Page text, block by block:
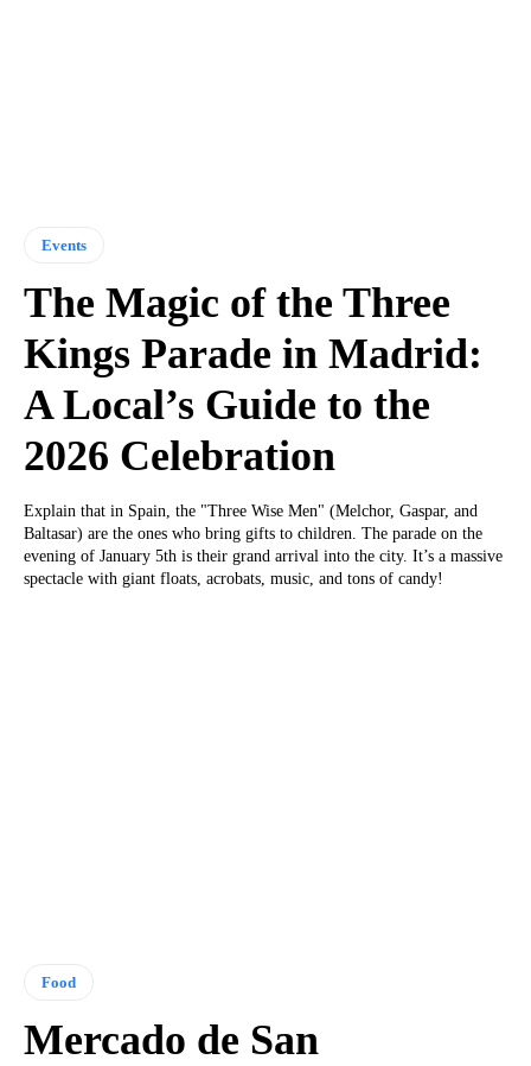
Events
The Magic of the Three
Kings Parade in Madrid:
A Local’s Guide to the
2026 Celebration
Explain that in Spain, the "Three Wise Men" (Melchor, Gaspar, and
Baltasar) are the ones who bring gifts to children. The parade on the
evening of January 5th is their grand arrival into the city. It’s a massive
spectacle with giant floats, acrobats, music, and tons of candy!
Food
Mercado de San